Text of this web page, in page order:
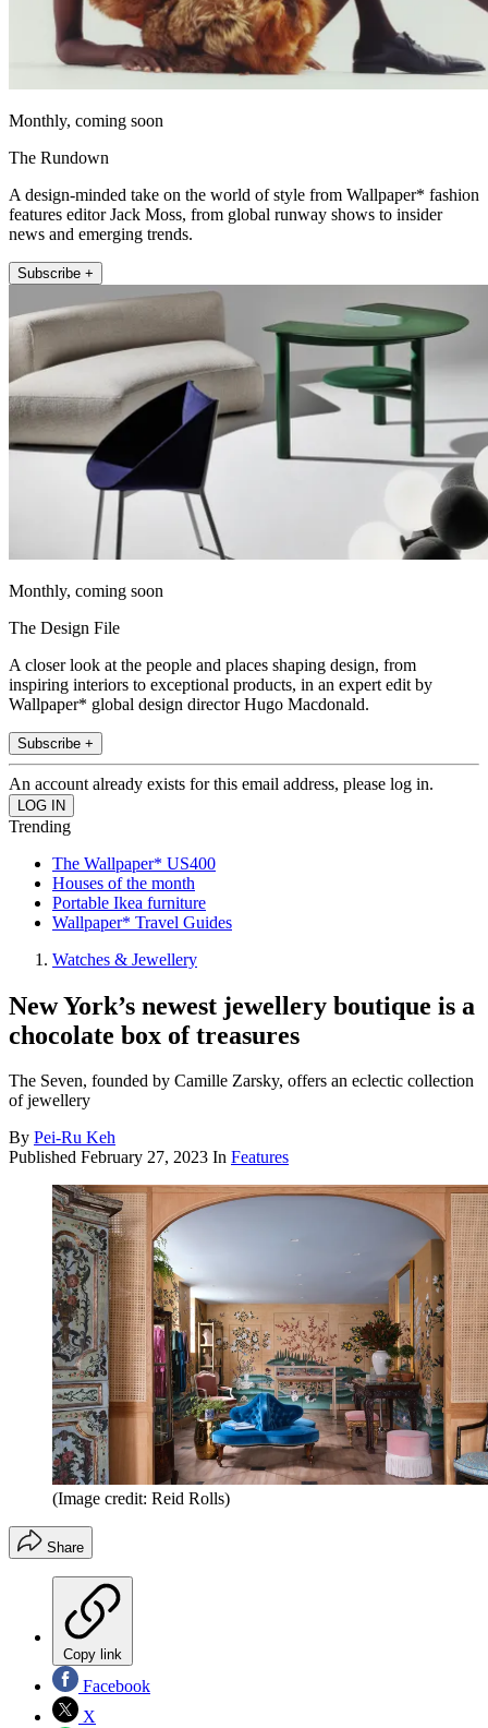
Monthly, coming soon
The Rundown
A design-minded take on the world of style from Wallpaper* fashion
features editor Jack Moss, from global runway shows to insider
news and emerging trends.
Subscribe +
Monthly, coming soon
The Design File
A closer look at the people and places shaping design, from
inspiring interiors to exceptional products, in an expert edit by
Wallpaper* global design director Hugo Macdonald.
Subscribe +
An account already exists for this email address, please log in.
Trending
The Wallpaper* US400
Houses of the month
Portable Ikea furniture
Wallpaper* Travel Guides
Watches & Jewellery
New York’s newest jewellery boutique is a
chocolate box of treasures
The Seven, founded by Camille Zarsky, offers an eclectic collection
of jewellery
By Pei-Ru Keh
Published February 27, 2023 In Features
(Image credit: Reid Rolls)
Share
Copy link
Facebook
X